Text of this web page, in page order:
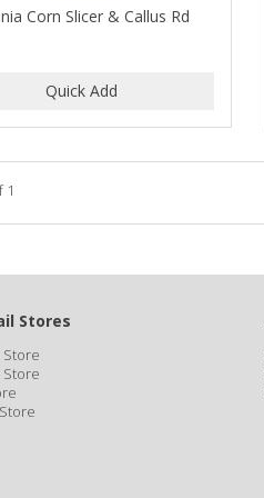
Corn Slicer & Callus Rd
1
Stores
Store